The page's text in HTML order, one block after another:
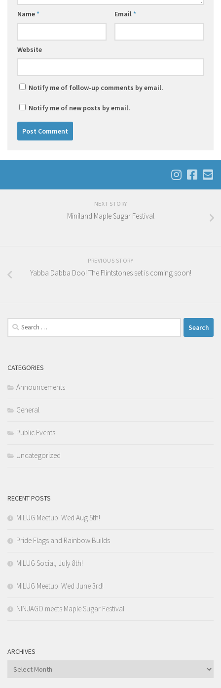
Name* Email*
Website
Notify me of follow-up comments by email.
Notify me of new posts by email.
NEXT STORY
Miniland Maple Sugar Festival
PREVIOUS STORY
Yabba Dabba Doo! The Flintstones set is coming soon!
Search
for:
CATEGORIES
Announcements
General
Public Events
Uncategorized
RECENT POSTS
MILUG Meetup: Wed Aug 5th!
Pride Flags and Rainbow Builds
MILUG Social, July 8th!
MILUG Meetup: Wed June 3rd!
NINJAGO meets Maple Sugar Festival
ARCHIVES
Archives